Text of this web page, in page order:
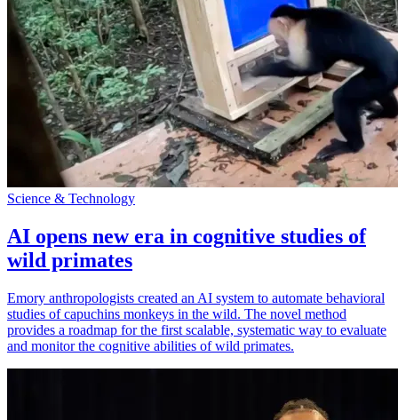
Science & Technology
AI opens new era in cognitive studies of
wild primates
Emory anthropologists created an AI system to automate behavioral
studies of capuchins monkeys in the wild. The novel method
provides a roadmap for the first scalable, systematic way to evaluate
and monitor the cognitive abilities of wild primates.